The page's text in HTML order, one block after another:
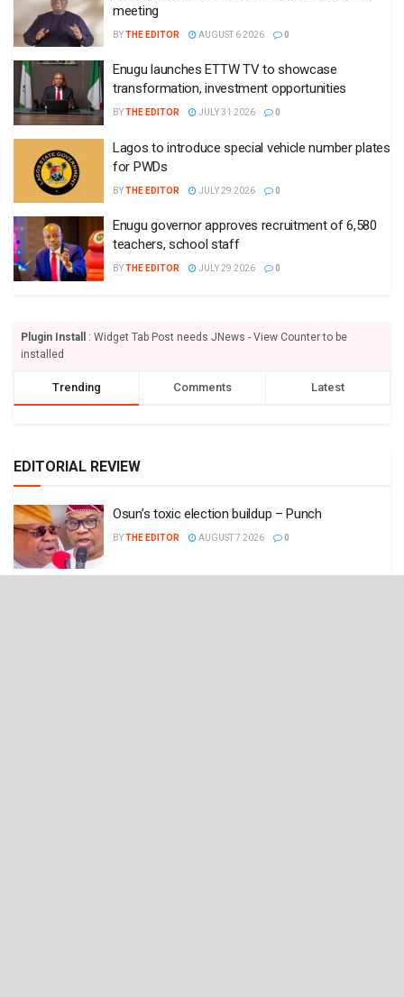
meeting
BYTHE EDITOR AUGUST 6 2026 0
Enugu launches ETTW TV to showcase
transformation, investment opportunities
BYTHE EDITOR JULY 31 2026 0
Lagos to introduce special vehicle number plates
for PWDs
BYTHE EDITOR JULY 29 2026 0
Enugu governor approves recruitment of 6,580
teachers, school staff
BYTHE EDITOR JULY 29 2026 0
Plugin Install
: Widget Tab Post needs JNews - View Counter to be
installed
Trending Comments Latest
EDITORIAL REVIEW
Osun’s toxic election buildup – Punch
BYTHE EDITOR AUGUST 7 2026 0